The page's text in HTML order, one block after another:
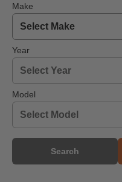
Make
Year
Model
Search